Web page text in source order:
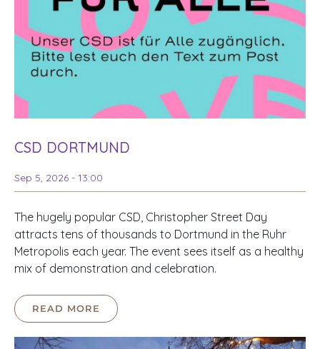
CSD DORTMUND
Sep 5, 2026 - 13:00
The hugely popular CSD, Christopher Street Day
attracts tens of thousands to Dortmund in the Ruhr
Metropolis each year. The event sees itself as a healthy
mix of demonstration and celebration.
READ MORE